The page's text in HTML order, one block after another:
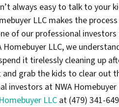
always easy to talk to your
LLC makes the
of our professional
Homebuyer LLC, we
it tirelessly cleaning up
grab the kids to clear out
investors at NWA
LLC at (479) 341-